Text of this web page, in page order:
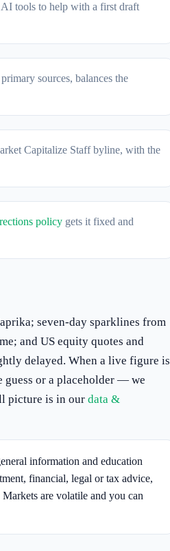
AI tools to help with a first draft
sources, balances the
Capitalize Staff byline, with the
policy gets it fixed and
seven-day sparklines from
and US equity quotes and
delayed. When a live figure is
guess or a placeholder — we
picture is in our data &
information and education
financial, legal or tax advice,
are volatile and you can